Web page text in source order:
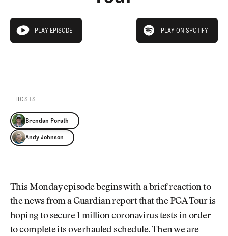
Pro Shop
Our Contributors
Events
Trip Planning
CLUB
play episode
PLAY EPISODE
play on spotify
PLAY ON SPOTIFY
HOSTS
Brendan Porath
Andy Johnson
This Monday episode begins with a brief reaction to
the news from a Guardian report that the PGA Tour is
hoping to secure 1 million coronavirus tests in order
to complete its overhauled schedule. Then we are